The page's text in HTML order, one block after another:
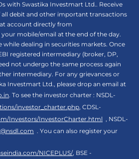
with Swastika Investmart Ltd.. Receive
debit and other important transactions
account directly from
mobile/email at the end of the day.
while dealing in securities markets. Once
registered intermediary (broker, DP,
not undergo the same process again
intermediary. For any grievances or
Investmart Ltd., please drop an email at
. To see the investor charter : NSDL-
investor_charter.php, CDSL-
Investors/InvestorCharter.html , NSDL-
. You can also register your
NICEPLUS/, BSE -